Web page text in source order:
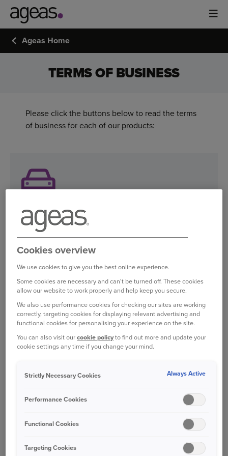
Ageas Home
TERMS OF BUSINESS
Please click the buttons below to read the terms
of business for each of our products:
Ageas car insurance terms of business
Read car insurance terms of business
Ageas home insurance terms of
business
Read home insurance terms of business
Ageas van insurance terms of business
Cookies overview
We use cookies to give you the best online experience.
Some cookies are necessary and can't be turned off. These cookies
allow our website to work properly and help keep you secure.
We also use performance cookies for checking our sites are working
correctly, targeting cookies for displaying relevant advertising and
functional cookies for personalising your experience on the site.
You can also visit ourcookie policyto find out more and update your
cookie settings any time if you change your mind.
Strictly Necessary Cookies Always Active
Performance Cookies
Functional Cookies
Targeting Cookies